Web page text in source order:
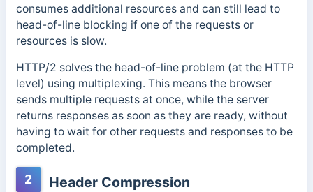
consumes additional resources and can still lead to
head-of-line blocking if one of the requests or
resources is slow.
HTTP/2 solves the head-of-line problem (at the HTTP
level) using multiplexing. This means the browser
sends multiple requests at once, while the server
returns responses as soon as they are ready, without
having to wait for other requests and responses to be
completed.
2 Header Compression